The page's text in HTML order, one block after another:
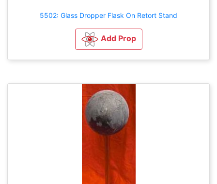
5502: Glass Dropper Flask On Retort Stand
Add Prop